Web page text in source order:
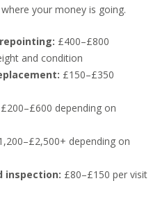
your money is going.
£400–£800
and condition
£150–£350
£200–£600 depending on
depending on
inspection: £80–£150 per visit